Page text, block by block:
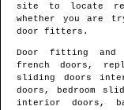
site to locate
whether you are
door fitters.
Door fitting and
french doors,
sliding doors
doors, bedroom
interior doors,